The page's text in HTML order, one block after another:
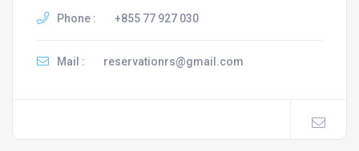
Phone : +855 77 927 030
Mail : reservationrs@gmail.com